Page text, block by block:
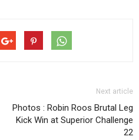
Next article
Photos : Robin Roos Brutal Leg
Kick Win at Superior Challenge
22